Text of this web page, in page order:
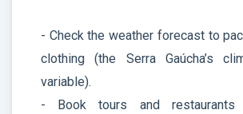
- Check the weather forecast to
clothing (the Serra Gaúcha’s
variable).
- Book tours and restaurants